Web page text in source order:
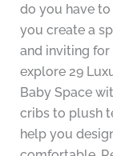
do you have
you create a
and inviting for
explore 29
Baby Space
cribs to plush
help you